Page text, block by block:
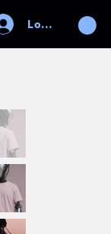
Log In